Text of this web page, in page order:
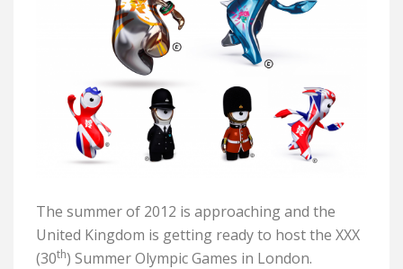
The summer of 2012 is approaching and the
United Kingdom is getting ready to host the XXX
(30th) Summer Olympic Games in London.